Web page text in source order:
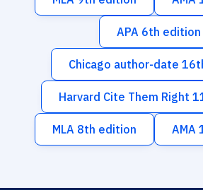
APA 6th edition
Chicago author-date
Harvard Cite Them Right
MLA 8th edition AMA